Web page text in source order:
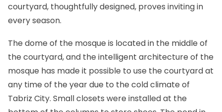
courtyard, thoughtfully designed, proves inviting in
every season.
The dome of the mosque is located in the middle of
the courtyard, and the intelligent architecture of the
mosque has made it possible to use the courtyard at
any time of the year due to the cold climate of
Tabriz City. Small closets were installed at the